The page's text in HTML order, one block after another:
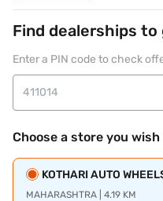
Find dealerships
Enter a PIN code to check
Choose a store you
KOTHARI AUTO
MAHARASHTRA | 4.19 KM